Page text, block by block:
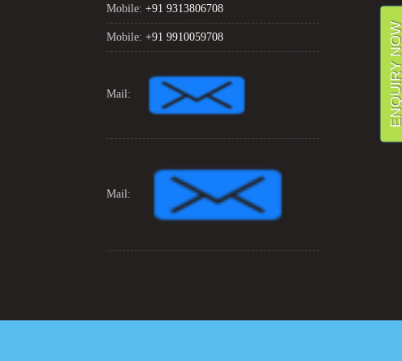
Mobile: +91 9313806708
Mobile: +91 9910059708
Mail:
Mail: